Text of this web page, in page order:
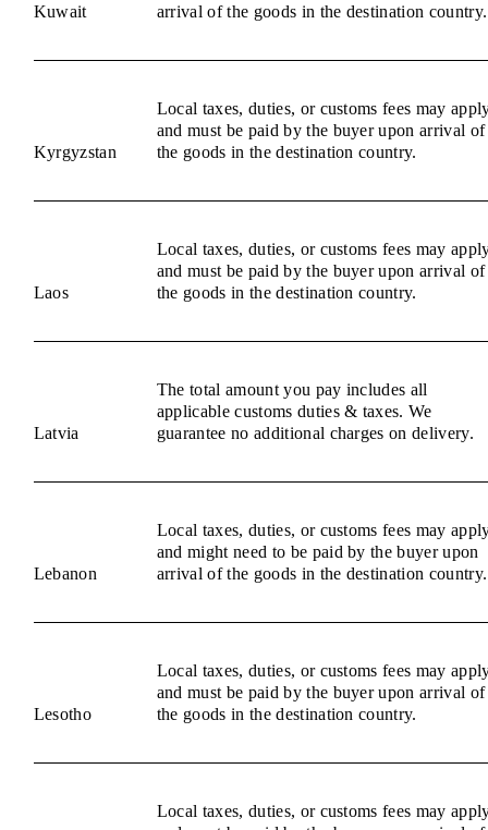
Kuwait
arrival of the goods in the destination country.
Kyrgyzstan
Local taxes, duties, or customs fees may
and must be paid by the buyer upon arrival of
the goods in the destination country.
Laos
Local taxes, duties, or customs fees may
and must be paid by the buyer upon arrival of
the goods in the destination country.
Latvia
The total amount you pay includes all
applicable customs duties & taxes. We
guarantee no additional charges on delivery.
Lebanon
Local taxes, duties, or customs fees may
and might need to be paid by the buyer upon
arrival of the goods in the destination country.
Lesotho
Local taxes, duties, or customs fees may
and must be paid by the buyer upon arrival of
the goods in the destination country.
Local taxes, duties, or customs fees may